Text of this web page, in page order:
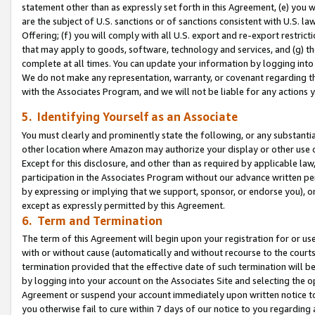
statement other than as expressly set forth in this Agreement, (e)
are the subject of U.S. sanctions or of sanctions consistent with U.S.
Offering; (f) you will comply with all U.S. export and re-export
that may apply to goods, software, technology and services, and (g)
complete at all times. You can update your information by logging
We do not make any representation, warranty, or covenant regarding
with the Associates Program, and we will not be liable for any actions
5. Identifying Yourself as an Associate
You must clearly and prominently state the following, or any
other location where Amazon may authorize your display or other use
Except for this disclosure, and other than as required by applicable
participation in the Associates Program without our advance written
by expressing or implying that we support, sponsor, or endorse you),
except as expressly permitted by this Agreement.
6. Term and Termination
The term of this Agreement will begin upon your registration for or
with or without cause (automatically and without recourse to the
termination provided that the effective date of such termination will
by logging into your account on the Associates Site and selecting the
Agreement or suspend your account immediately upon written
you otherwise fail to cure within 7 days of our notice to you